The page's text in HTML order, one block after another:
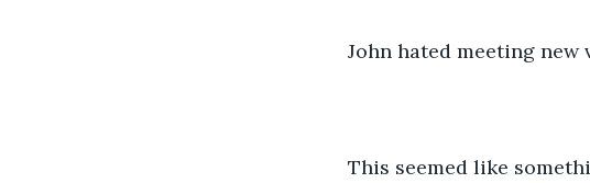
John hated meeting new
This seemed like